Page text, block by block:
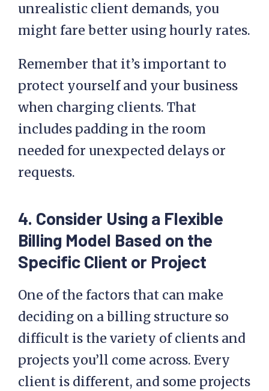
unrealistic client demands, you
might fare better using hourly rates.
Remember that it’s important to
protect yourself and your business
when charging clients. That
includes padding in the room
needed for unexpected delays or
requests.
4. Consider Using a Flexible
Billing Model Based on the
Specific Client or Project
One of the factors that can make
deciding on a billing structure so
difficult is the variety of clients and
projects you’ll come across. Every
client is different, and some projects